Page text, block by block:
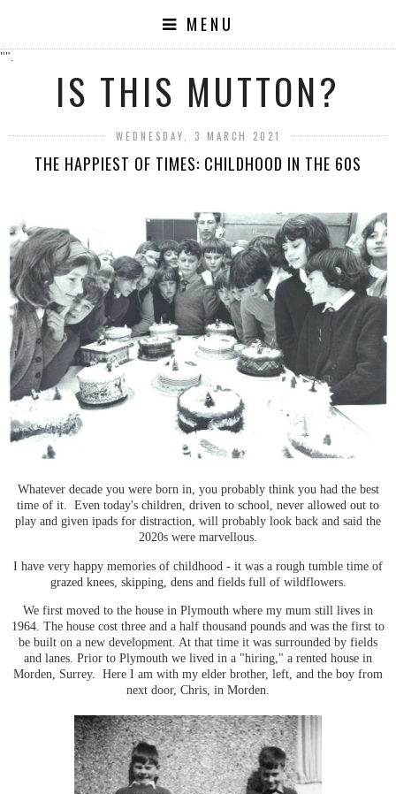
MENU
"".
IS THIS MUTTON?
WEDNESDAY, 3 MARCH 2021
THE HAPPIEST OF TIMES: CHILDHOOD IN THE 60S
Whatever decade you were born in, you probably think you had the best
time of it. Even today's children, driven to school, never allowed out to
play and given ipads for distraction, will probably look back and said the
2020s were marvellous.
I have very happy memories of childhood - it was a rough tumble time of
grazed knees, skipping, dens and fields full of wildflowers.
We first moved to the house in Plymouth where my mum still lives in
1964. The house cost three and a half thousand pounds and was the first to
be built on a new development. At that time it was surrounded by fields
and lanes. Prior to Plymouth we lived in a "hiring," a rented house in
Morden, Surrey. Here I am with my elder brother, left, and the boy from
next door, Chris, in Morden.